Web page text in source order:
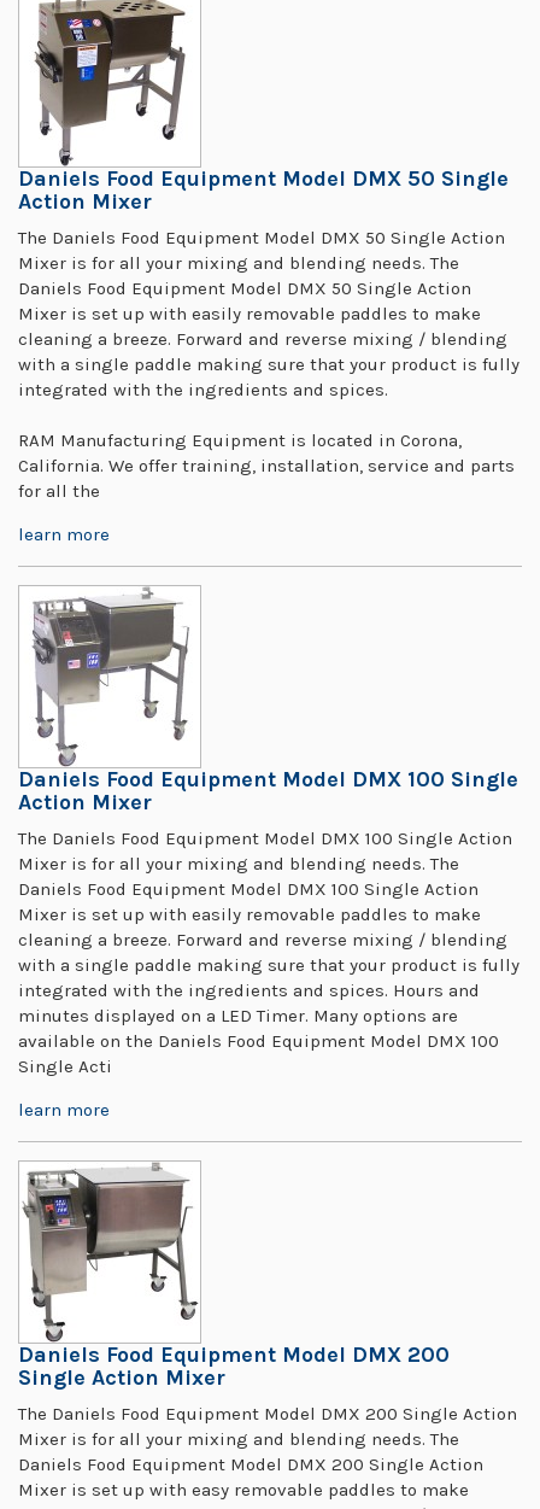
Daniels Food Equipment Model DMX 50 Single
Action Mixer
The Daniels Food Equipment Model DMX 50 Single Action
Mixer is for all your mixing and blending needs. The
Daniels Food Equipment Model DMX 50 Single Action
Mixer is set up with easily removable paddles to make
cleaning a breeze. Forward and reverse mixing / blending
with a single paddle making sure that your product is fully
integrated with the ingredients and spices.
RAM Manufacturing Equipment is located in Corona,
California. We offer training, installation, service and parts
for all the
learn more
Daniels Food Equipment Model DMX 100 Single
Action Mixer
The Daniels Food Equipment Model DMX 100 Single Action
Mixer is for all your mixing and blending needs. The
Daniels Food Equipment Model DMX 100 Single Action
Mixer is set up with easily removable paddles to make
cleaning a breeze. Forward and reverse mixing / blending
with a single paddle making sure that your product is fully
integrated with the ingredients and spices. Hours and
minutes displayed on a LED Timer. Many options are
available on the Daniels Food Equipment Model DMX 100
Single Acti
learn more
Daniels Food Equipment Model DMX 200
Single Action Mixer
The Daniels Food Equipment Model DMX 200 Single Action
Mixer is for all your mixing and blending needs. The
Daniels Food Equipment Model DMX 200 Single Action
Mixer is set up with easy removable paddles to make